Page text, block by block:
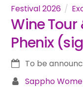
Festival 2026
Wine Tour
Phenix
To be
Sappho